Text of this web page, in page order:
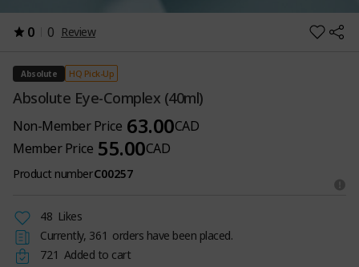
0 0 Review
Absolute HQ Pick-Up
Absolute Eye-Complex (40ml)
Non-Member Price 63.00CAD
Member Price 55.00CAD
Product numberC00257
48 Likes
Currently, 361 orders have been placed.
721 Added to cart